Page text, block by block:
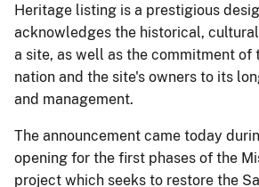
Heritage listing is a prestigious
acknowledges the historical,
a site, as well as the commitment of
nation and the site's owners to its
and management.
The announcement came today
opening for the first phases of the
project which seeks to restore the